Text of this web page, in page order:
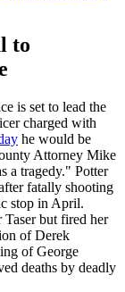
to
is set to lead the
charged with
he would be
Attorney Mike
a tragedy." Potter
fatally shooting
stop in April.
Taser but fired her
of Derek
of George
deaths by deadly